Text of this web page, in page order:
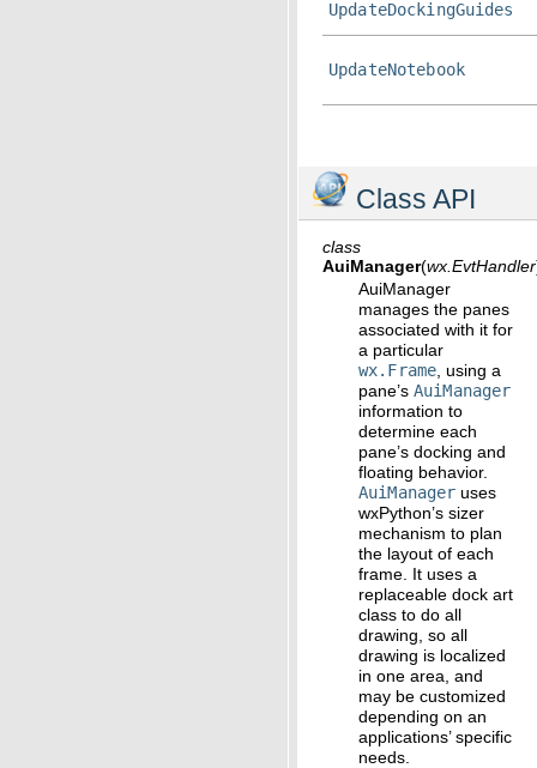
UpdateDockingGuides
UpdateNotebook
Class API
class
AuiManager(wx.EvtHandler
AuiManager
manages the panes
associated with it for
a particular
wx.Frame , using a
pane’s AuiManager
information to
determine each
pane’s docking and
floating behavior.
AuiManager uses
wxPython’s sizer
mechanism to plan
the layout of each
frame. It uses a
replaceable dock art
class to do all
drawing, so all
drawing is localized
in one area, and
may be customized
depending on an
applications’ specific
needs.